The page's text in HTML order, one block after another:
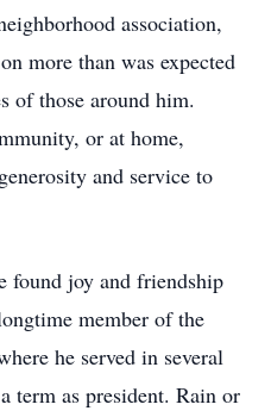
association,
more than was expected
of those around him.
or at home,
and service to
found joy and friendship
member of the
he served in several
term as president. Rain or